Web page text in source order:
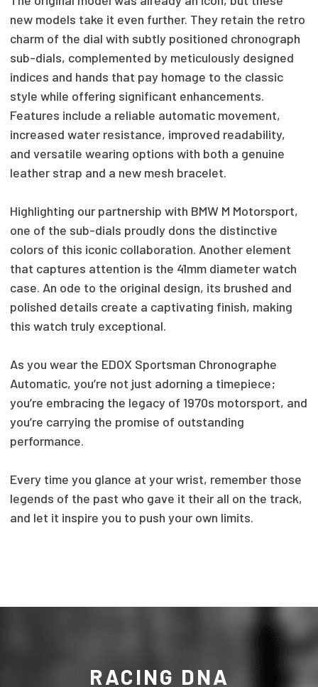
new models take it even further. They retain the retro
charm of the dial with subtly positioned chronograph
sub-dials, complemented by meticulously designed
indices and hands that pay homage to the classic
style while offering significant enhancements.
Features include a reliable automatic movement,
increased water resistance, improved readability,
and versatile wearing options with both a genuine
leather strap and a new mesh bracelet.
Highlighting our partnership with BMW M Motorsport,
one of the sub-dials proudly dons the distinctive
colors of this iconic collaboration. Another element
that captures attention is the 41mm diameter watch
case. An ode to the original design, its brushed and
polished details create a captivating finish, making
this watch truly exceptional.
As you wear the EDOX Sportsman Chronographe
Automatic, you’re not just adorning a timepiece;
you’re embracing the legacy of 1970s motorsport, and
you’re carrying the promise of outstanding
performance.
Every time you glance at your wrist, remember those
legends of the past who gave it their all on the track,
and let it inspire you to push your own limits.
RACING DNA